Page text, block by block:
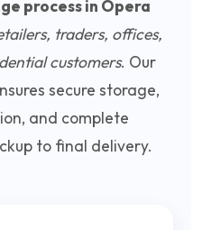
process in Opera
traders, offices,
customers. Our
secure storage,
and complete
to final delivery.